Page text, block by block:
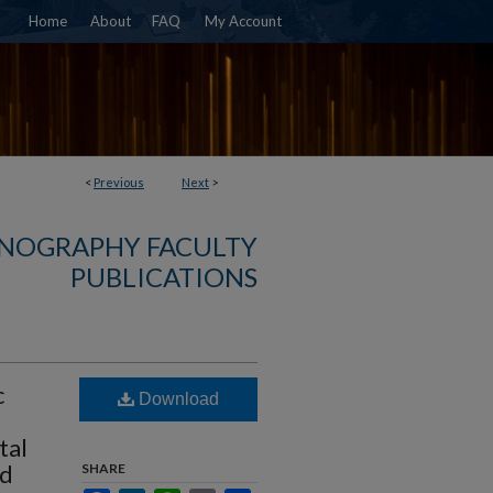
Home About FAQ My Account
< Previous Next >
FACULTY
PUBLICATIONS
Download
SHARE